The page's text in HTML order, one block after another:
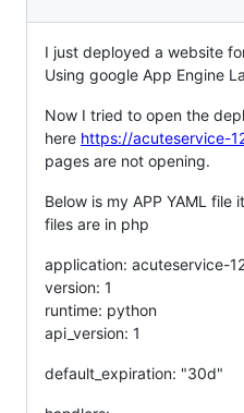
I just deployed a website
Using google App Engine
Now I tried to open the
here https://acuteservice-
pages are not opening.
Below is my APP YAML file
files are in php
application: acuteservice-
version: 1
runtime: python
api_version: 1
default_expiration: "30d"